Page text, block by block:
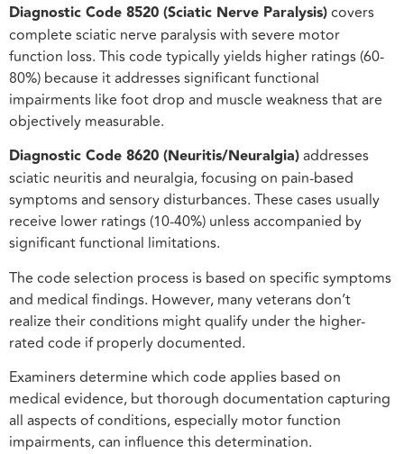
Diagnostic Code 8520 (Sciatic Nerve Paralysis)covers
complete sciatic nerve paralysis with severe motor
function loss. This code typically yields higher ratings (60-
80%) because it addresses significant functional
impairments like foot drop and muscle weakness that are
objectively measurable.
Diagnostic Code 8620 (Neuritis/Neuralgia)addresses
sciatic neuritis and neuralgia, focusing on pain-based
symptoms and sensory disturbances. These cases usually
receive lower ratings (10-40%) unless accompanied by
significant functional limitations.
The code selection process is based on specific symptoms
and medical findings. However, many veterans don’t
realize their conditions might qualify under the higher-
rated code if properly documented.
Examiners determine which code applies based on
medical evidence, but thorough documentation capturing
all aspects of conditions, especially motor function
impairments, can influence this determination.